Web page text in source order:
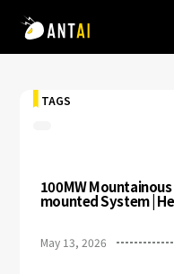
TAI-Simple
Metal Roof
TAGS
100MW
mounted System |
May 13, 2026